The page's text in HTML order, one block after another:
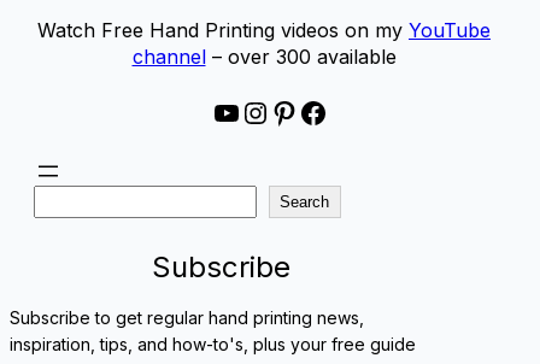
Watch Free Hand Printing videos on my YouTube
channel– over 300 available
YouTube Instagram Pinterest Facebook
e
r
h
Search
Subscribe
Subscribe to get regular hand printing news,
inspiration, tips, and how-to's, plus your free guide